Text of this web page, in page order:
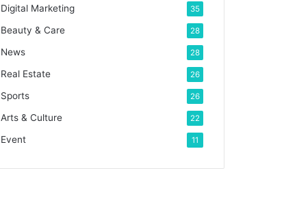
Digital Marketing 35
Beauty & Care 28
News 28
Real Estate 26
Sports 26
Arts & Culture 22
Event 11